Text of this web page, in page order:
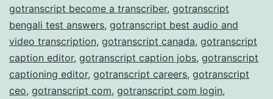
gotranscript become a transcriber, gotranscript
bengali test answers, gotranscript best audio and
video transcription, gotranscript canada, gotranscript
caption editor, gotranscript caption jobs, gotranscript
captioning editor, gotranscript careers, gotranscript
ceo, gotranscript com, gotranscript com login,